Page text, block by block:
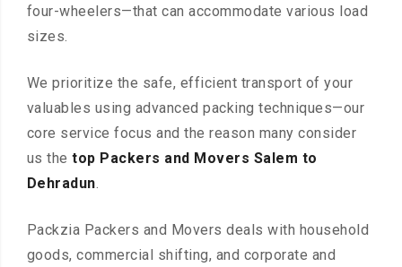
four-wheelers—that can accommodate various load
sizes.
We prioritize the safe, efficient transport of your
valuables using advanced packing techniques—our
core service focus and the reason many consider
us thetop Packers and Movers Salem to
Dehradun.
Packzia Packers and Movers deals with household
goods, commercial shifting, and corporate and